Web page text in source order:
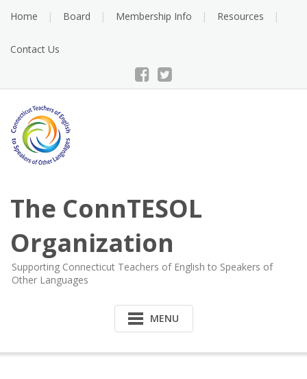
Home Board Membership Info Resources
Contact Us
The ConnTESOL
Organization
Supporting Connecticut Teachers of English to Speakers of
Other Languages
MENU